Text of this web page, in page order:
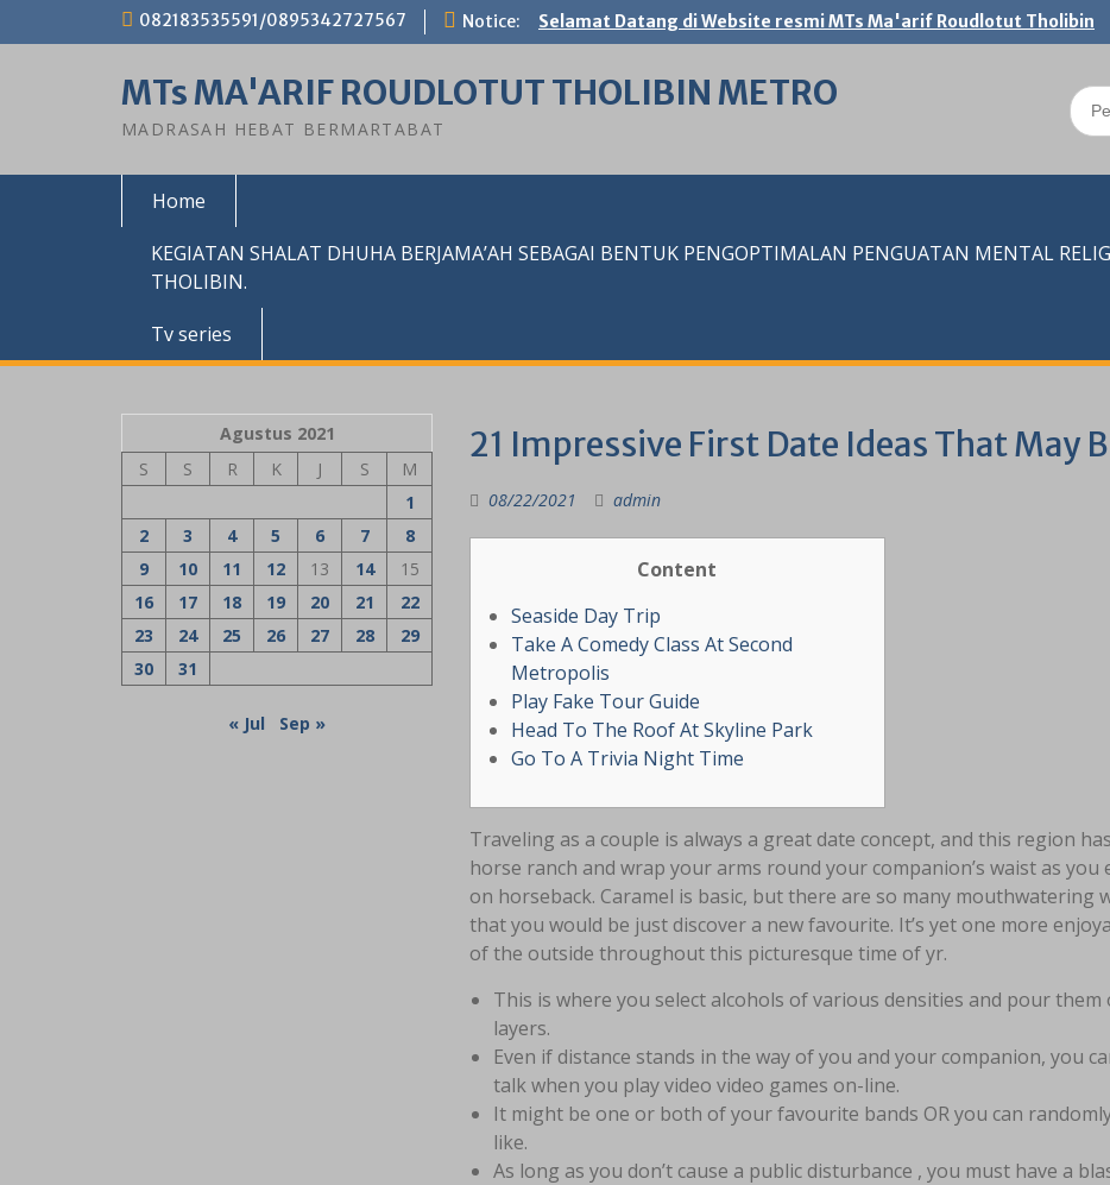
082183535591/0895342727567 Notice: Selamat Datang di Website resmi MTs Ma'arif Roudlotut Tholibin
MTs MA'ARIF ROUDLOTUT THOLIBIN METRO
MADRASAH HEBAT BERMARTABAT
Search
for:
Home
KEGIATAN SHALAT DHUHA BERJAMA’AH SEBAGAI BENTUK PENGOPTIMALAN PENGUATAN MENTAL
THOLIBIN.
Tv series
21 Impressive First Date Ideas That May
08/22/2021 admin
Content
Seaside Day Trip
Take A Comedy Class At Second
Metropolis
Play Fake Tour Guide
Head To The Roof At Skyline Park
Go To A Trivia Night Time
Traveling as a couple is always a great date concept, and this region
horse ranch and wrap your arms round your companion’s waist as
on horseback. Caramel is basic, but there are so many
that you would be just discover a new favourite. It’s yet one more
of the outside throughout this picturesque time of yr.
This is where you select alcohols of various densities and pour
layers.
Even if distance stands in the way of you and your companion, you
talk when you play video video games on-line.
It might be one or both of your favourite bands OR you can
like.
As long as you don’t cause a public disturbance , you must have a
Agustus 2021
S
S R K J S
M
1
2
3 4 5 6 7
8
9
10 11 12 13 14
15
16
17 18 19 20 21
22
23
24 25 26 27 28
29
30
31
« Jul Sep »